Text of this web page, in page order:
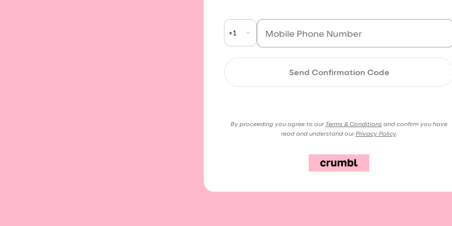
+1
Send Confirmation Code
By proceeding you agree to our Terms & Conditions and confirm you have
read and understand our Privacy Policy.